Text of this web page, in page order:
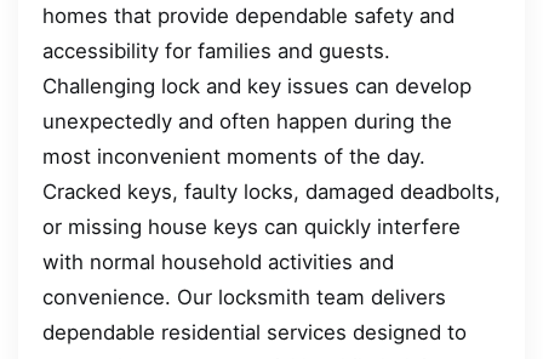
homes that provide dependable safety and
accessibility for families and guests.
Challenging lock and key issues can develop
unexpectedly and often happen during the
most inconvenient moments of the day.
Cracked keys, faulty locks, damaged deadbolts,
or missing house keys can quickly interfere
with normal household activities and
convenience. Our locksmith team delivers
dependable residential services designed to